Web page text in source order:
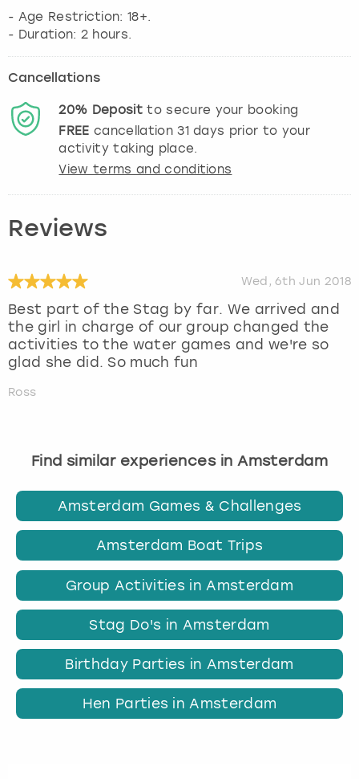
- Age Restriction: 18+.
Cancellations
20% Depositto secure your booking
FREE cancellation31days prior to your
activity taking place.
View terms and conditions
Reviews
Wed, 6th Jun 2018
Best part of the Stag by far. We arrived and
the girl in charge of our group changed the
activities to the water games and we're so
glad she did. So much fun
Ross
Find similar experiences in Amsterdam
Amsterdam Games & Challenges
Amsterdam Boat Trips
Group Activities in Amsterdam
Stag Do's in Amsterdam
Birthday Parties in Amsterdam
Hen Parties in Amsterdam